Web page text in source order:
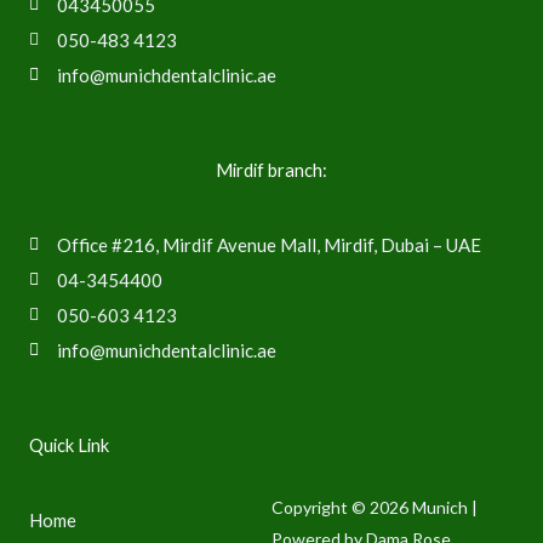
Copyright © 2026 Munich |
Powered by Dama Rose
Quick Link
Home
Mirdif branch:
Office #216, Mirdif Avenue Mall, Mirdif, Dubai – UAE
04-3454400
050-603 4123
info@munichdentalclinic.ae
050-483 4123
info@munichdentalclinic.ae